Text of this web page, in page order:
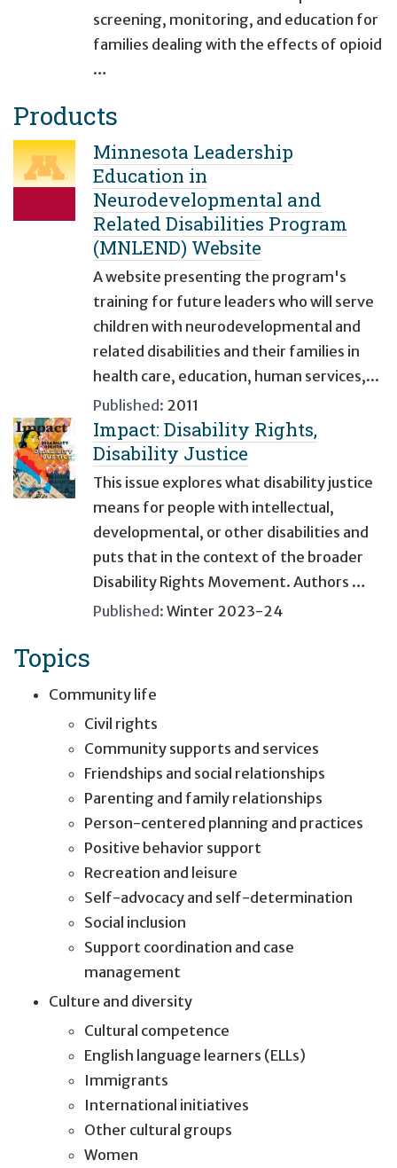
screening, monitoring, and education for
families dealing with the effects of opioid
…
Products
Minnesota Leadership
Education in
Neurodevelopmental and
Related Disabilities Program
(MNLEND) Website
A website presenting the program's
training for future leaders who will serve
children with neurodevelopmental and
related disabilities and their families in
health care, education, human services,...
Published: 2011
Impact: Disability Rights,
Disability Justice
This issue explores what disability justice
means for people with intellectual,
developmental, or other disabilities and
puts that in the context of the broader
Disability Rights Movement. Authors …
Published: Winter 2023-24
Topics
Community life
Civil rights
Community supports and services
Friendships and social relationships
Parenting and family relationships
Person-centered planning and practices
Positive behavior support
Recreation and leisure
Self-advocacy and self-determination
Social inclusion
Support coordination and case
management
Culture and diversity
Cultural competence
English language learners (ELLs)
Immigrants
International initiatives
Other cultural groups
Women